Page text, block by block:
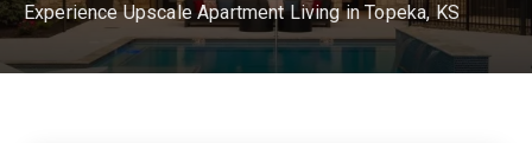
Experience Upscale Apartment Living in Topeka, KS